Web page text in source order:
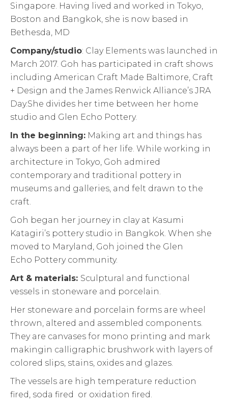
Singapore. Having lived and worked in Tokyo,
Boston and Bangkok, she is now based in
Bethesda, MD
Company/studio: Clay Elements was launched in
March 2017. Goh has participated in craft shows
including American Craft Made Baltimore, Craft
+ Design and the James Renwick Alliance’s JRA
Day.She divides her time between her home
studio and Glen Echo Pottery.
In the beginning: Making art and things has
always been a part of her life. While working in
architecture in Tokyo, Goh admired
contemporary and traditional pottery in
museums and galleries, and felt drawn to the
craft.
Goh began her journey in clay at Kasumi
Katagiri’s pottery studio in Bangkok. When she
moved to Maryland, Goh joined the Glen
Echo Pottery community.
Art & materials: Sculptural and functional
vessels in stoneware and porcelain.
Her stoneware and porcelain forms are wheel
thrown, altered and assembled components.
They are canvases for mono printing and mark
makingin calligraphic brushwork with layers of
colored slips, stains, oxides and glazes.
The vessels are high temperature reduction
fired, soda fired or oxidation fired.